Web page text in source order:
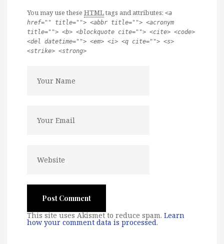
You may use these HTMLtags and attributes: <a
href="" title=""> <abbr title=""> <acronym
title=""> <b> <blockquote cite=""> <cite> <code>
<del datetime=""> <em> <i> <q cite=""> <s>
<strike> <strong>
This site uses Akismet to reduce spam. Learn
how your comment data is processed.